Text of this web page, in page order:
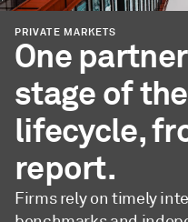
PRIVATE MARKETS
One
stage of
lifecycle,
report.
Firms rely on timely